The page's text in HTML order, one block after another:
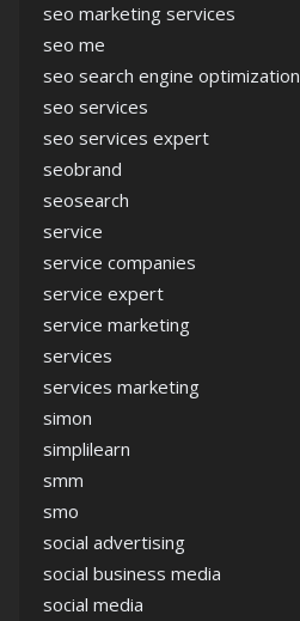
seo marketing services
seo me
seo search engine optimization
seo services
seo services expert
seobrand
seosearch
service
service companies
service expert
service marketing
services
services marketing
simon
simplilearn
smm
smo
social advertising
social business media
social media